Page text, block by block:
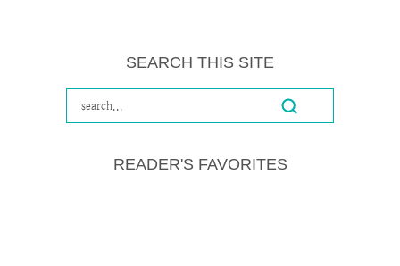
SEARCH THIS SITE
READER'S FAVORITES